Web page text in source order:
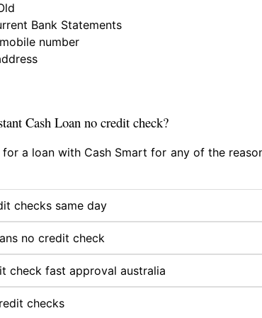
Bank Statements
number
Cash Loan no credit check?
a loan with Cash Smart for any of the
checks same day
no credit check
check fast approval australia
checks